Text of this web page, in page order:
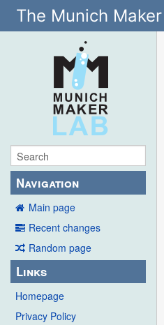
The Munich
Navigation
Main page
Recent changes
Random page
Links
Homepage
Privacy Policy